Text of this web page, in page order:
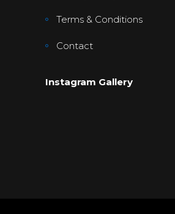
Terms & Conditions
Contact
Instagram Gallery